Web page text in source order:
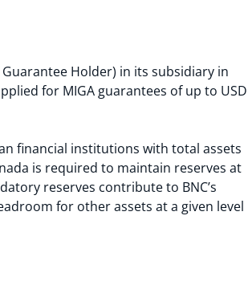
Holder) in its subsidiary in
for MIGA guarantees of up to USD
financial institutions with total assets
is required to maintain reserves at
reserves contribute to BNC’s
for other assets at a given level